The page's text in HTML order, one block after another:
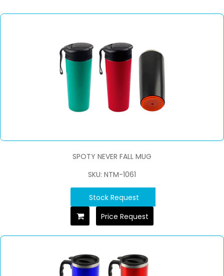
SPOTY NEVER FALL MUG
SKU: NTM-1061
Stock Request
Price Request